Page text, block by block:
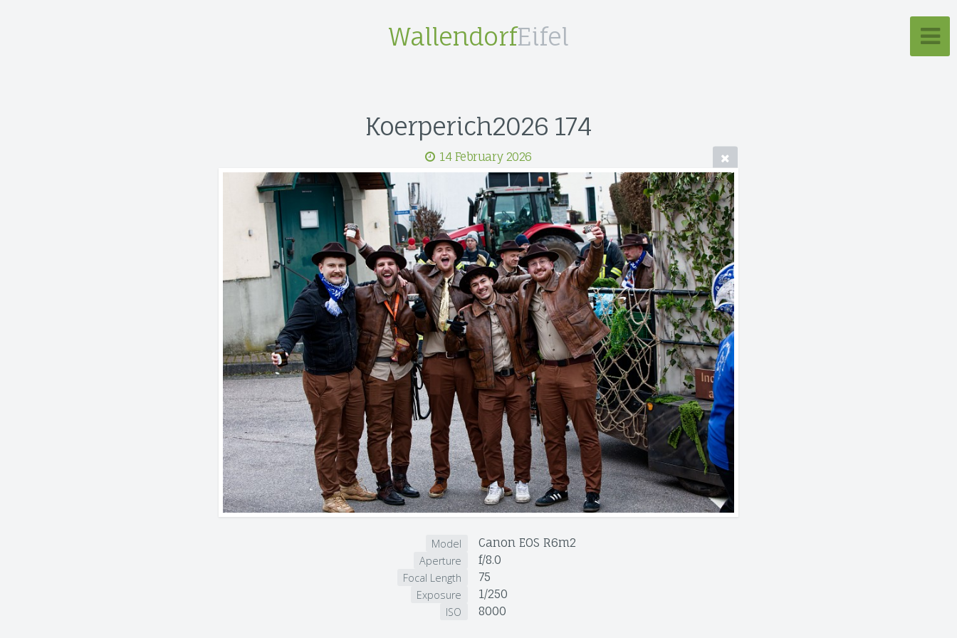
WallendorfEifel
Koerperich2026 174
14 February 2026
Model Canon EOS R6m2
Aperture f/8.0
Focal Length 75
Exposure 1/250
ISO 8000